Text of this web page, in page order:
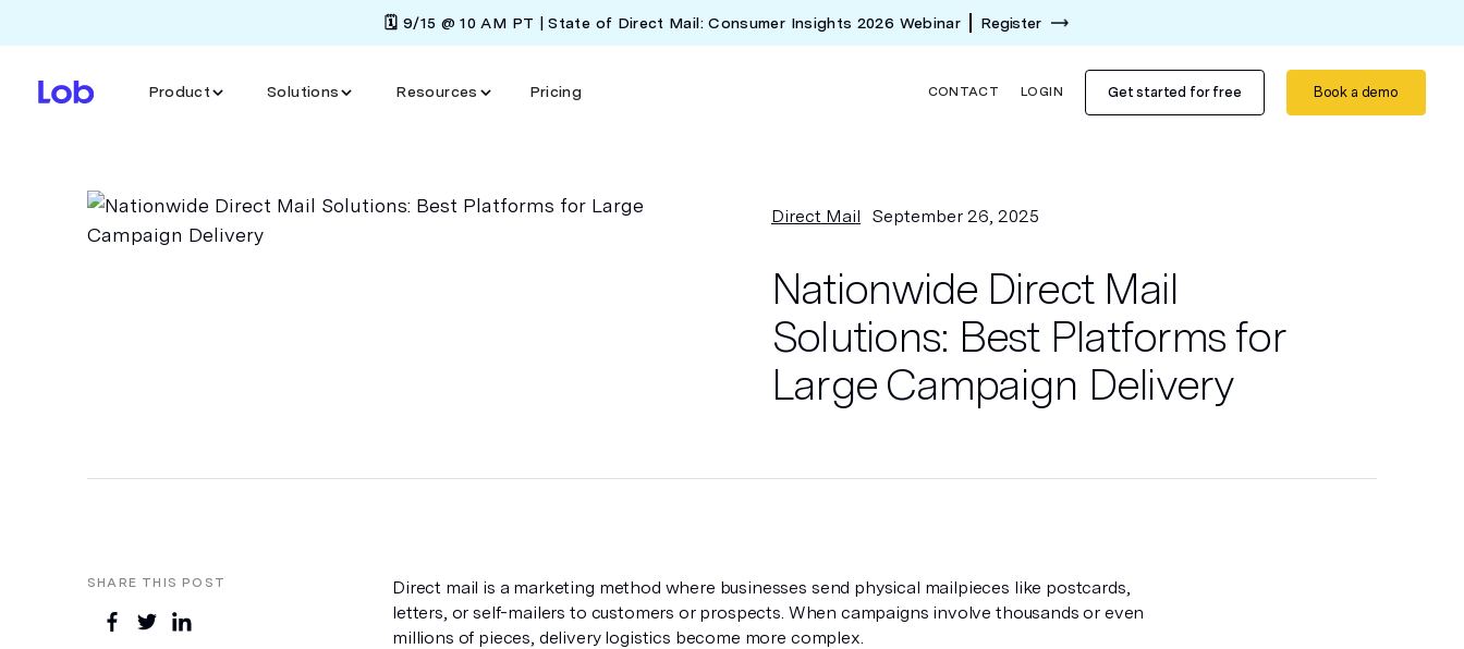
🗓️ 9/15 @ 10 AM PT | State of Direct Mail: Consumer Insights 2026 Webinar Register
Product Solutions Resources Pricing CONTACT LOGIN Get started for free Book a demo
Direct Mail September 26, 2025
Nationwide Direct Mail
Solutions: Best Platforms for
Large Campaign Delivery
SHARE THIS POST
Direct mail is a marketing method where businesses send physical mailpieces like postcards,
letters, or self-mailers to customers or prospects. When campaigns involve thousands or even
millions of pieces, delivery logistics become more complex.